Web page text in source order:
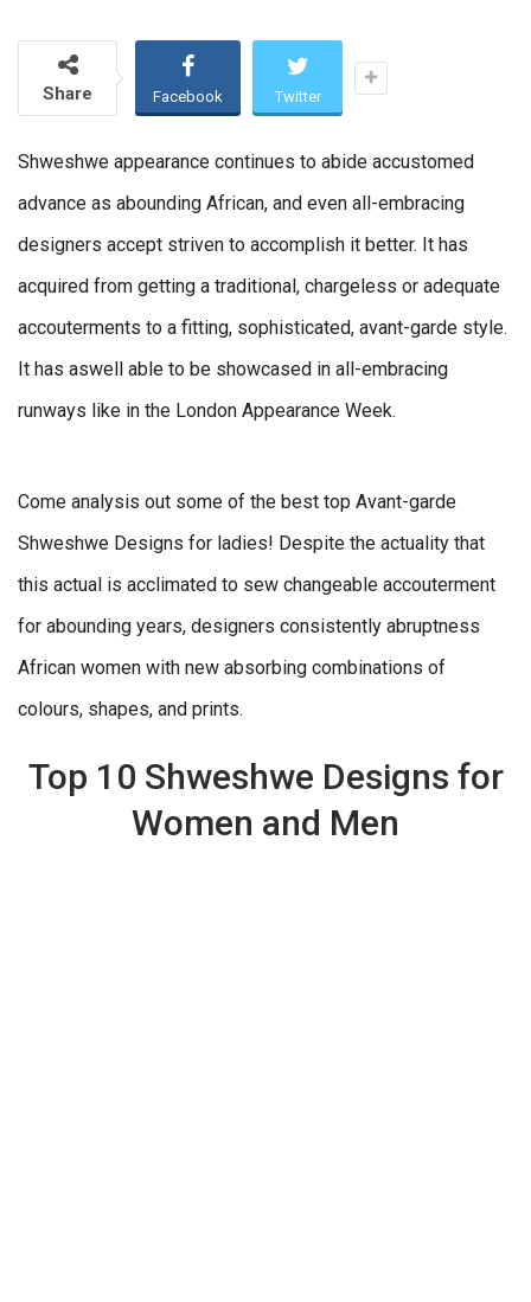
Share Facebook Twitter
Shweshwe appearance continues to abide accustomed
advance as abounding African, and even all-embracing
designers accept striven to accomplish it better. It has
acquired from getting a traditional, chargeless or adequate
accouterments to a fitting, sophisticated, avant-garde style.
It has aswell able to be showcased in all-embracing
runways like in the London Appearance Week.
Come analysis out some of the best top Avant-garde
Shweshwe Designs for ladies! Despite the actuality that
this actual is acclimated to sew changeable accouterment
for abounding years, designers consistently abruptness
African women with new absorbing combinations of
colours, shapes, and prints.
Top 10 Shweshwe Designs for
Women and Men